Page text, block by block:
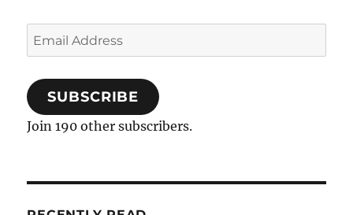
Email
Address
SUBSCRIBE
Join 190 other subscribers.